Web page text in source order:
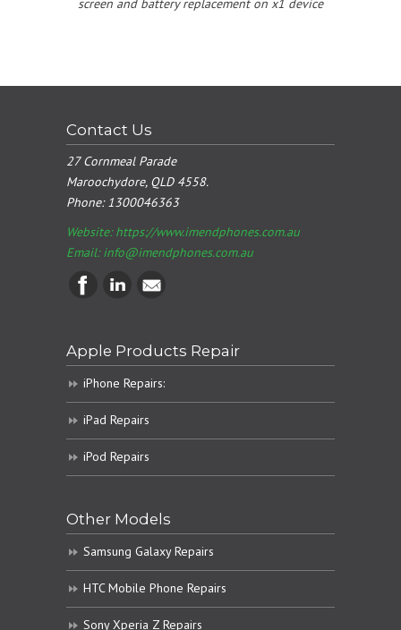
screen and battery replacement on x1 device
Contact Us
27 Cornmeal Parade
Maroochydore, QLD 4558.
Phone:1300046363
Website: https://www.imendphones.com.au
Email:info@imendphones.com.au
Apple Products Repair
iPhone Repairs:
iPad Repairs
iPod Repairs
Other Models
Samsung Galaxy Repairs
HTC Mobile Phone Repairs
Sony Xperia Z Repairs